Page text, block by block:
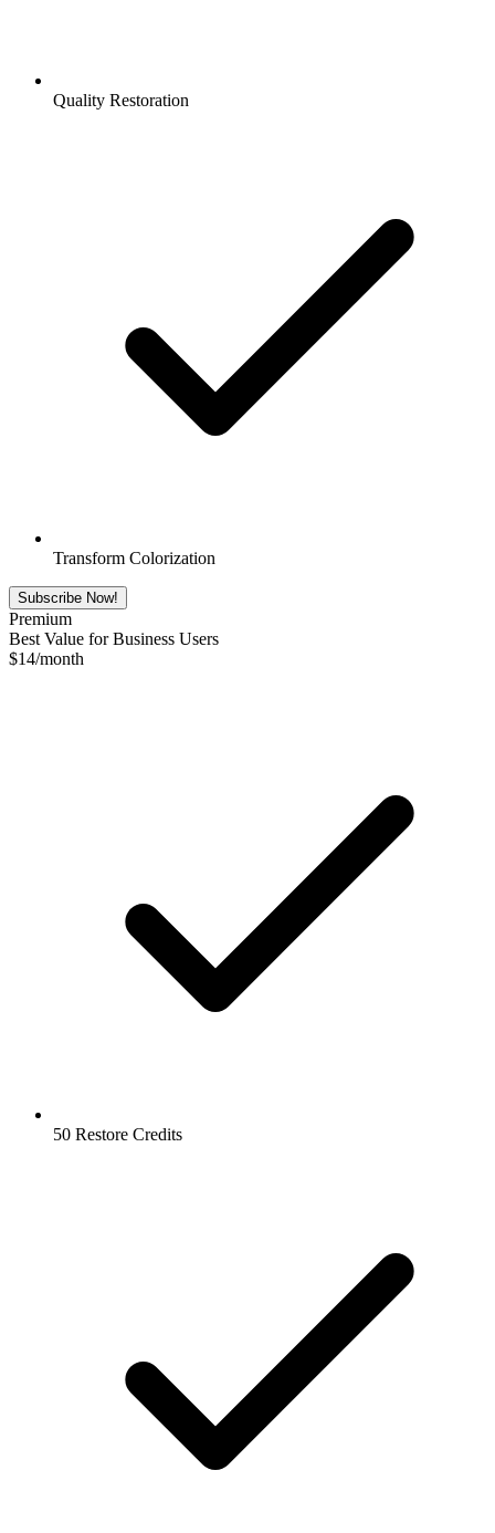
Quality Restoration
Transform Colorization
Subscribe Now!
Premium
Best Value for Business Users
$14/month
50 Restore Credits